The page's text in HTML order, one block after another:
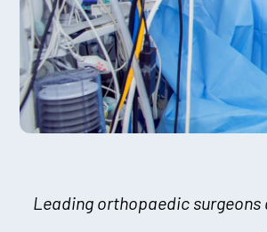
Leading orthopaedic